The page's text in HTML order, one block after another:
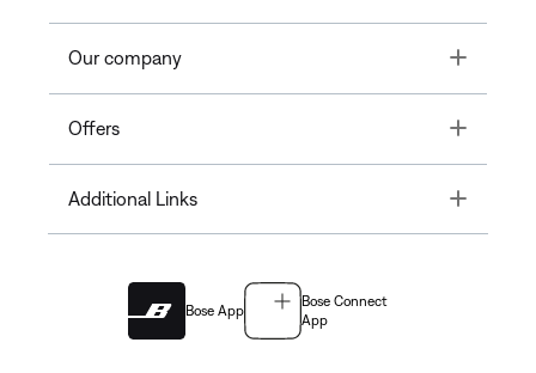
Our company Toggle
Offers Toggle
Additional Links Toggle
Bose App
Bose Connect
App